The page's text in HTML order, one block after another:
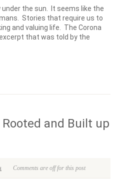
the sun. It seems like the
Stories that require us to
and valuing life. The Corona
that was told by the
and Built up
Comments are off for this post